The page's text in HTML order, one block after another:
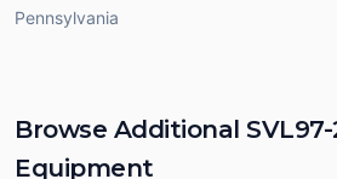
Pennsylvania
Browse Additional SVL97-
Equipment